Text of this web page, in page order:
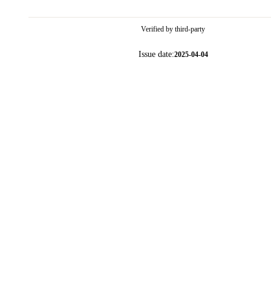
Verified by third-party
Issue date:2025-04-04